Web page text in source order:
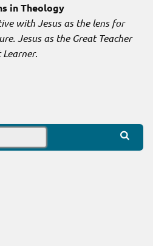
in Theology
with Jesus as the lens for
Jesus as the Great Teacher
Learner.
for: